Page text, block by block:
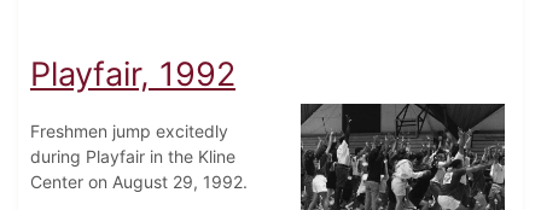
Playfair, 1992
Freshmen jump excitedly
during Playfair in the Kline
Center on August 29, 1992.